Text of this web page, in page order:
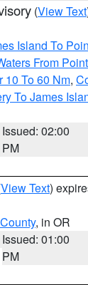
(View Text
Island To
From
10 To 60 Nm,
To James
Issued: 02:00
PM
View Text)
, in OR
Issued: 01:00
PM